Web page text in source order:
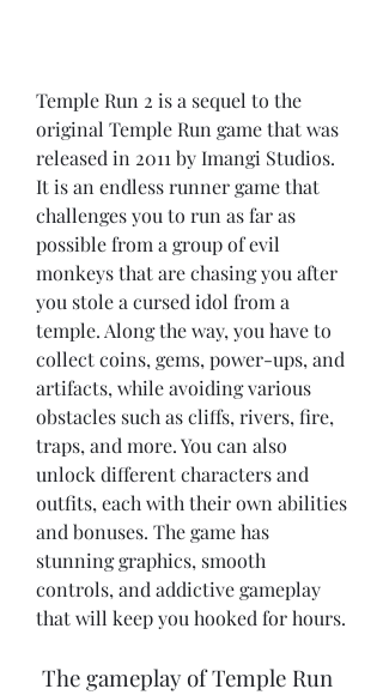
Temple Run 2 is a sequel to the
original Temple Run game that was
released in 2011 by Imangi Studios.
It is an endless runner game that
challenges you to run as far as
possible from a group of evil
monkeys that are chasing you after
you stole a cursed idol from a
temple. Along the way, you have to
collect coins, gems, power-ups, and
artifacts, while avoiding various
obstacles such as cliffs, rivers, fire,
traps, and more. You can also
unlock different characters and
outfits, each with their own abilities
and bonuses. The game has
stunning graphics, smooth
controls, and addictive gameplay
that will keep you hooked for hours.